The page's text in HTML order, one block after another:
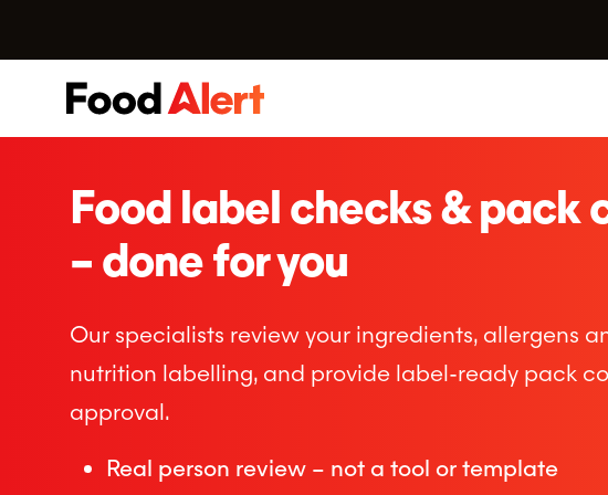
–
Food label checks & pack
– done for you
Our specialists review your ingredients, allergens
nutrition labelling, and provide label-ready pack
approval.
Real person review – not a tool or template